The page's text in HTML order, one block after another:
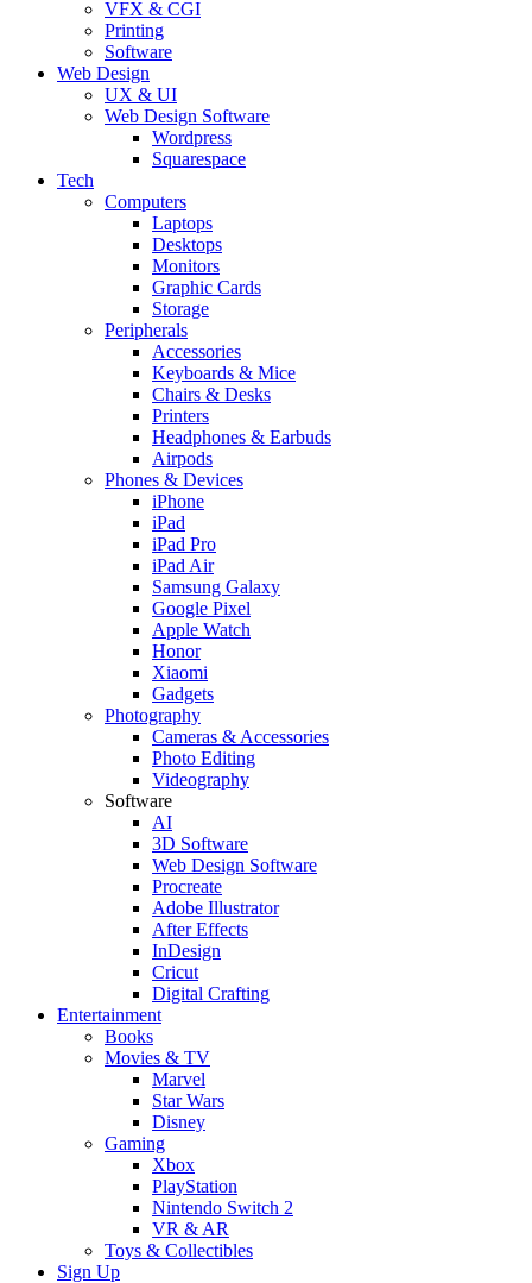
VFX & CGI
Printing
Software
Web Design
UX & UI
Web Design Software
Wordpress
Squarespace
Tech
Computers
Laptops
Desktops
Monitors
Graphic Cards
Storage
Peripherals
Accessories
Keyboards & Mice
Chairs & Desks
Printers
Headphones & Earbuds
Airpods
Phones & Devices
iPhone
iPad
iPad Pro
iPad Air
Samsung Galaxy
Google Pixel
Apple Watch
Honor
Xiaomi
Gadgets
Photography
Cameras & Accessories
Photo Editing
Videography
Software
AI
3D Software
Web Design Software
Procreate
Adobe Illustrator
After Effects
InDesign
Cricut
Digital Crafting
Entertainment
Books
Movies & TV
Marvel
Star Wars
Disney
Gaming
Xbox
PlayStation
Nintendo Switch 2
VR & AR
Toys & Collectibles
Sign Up